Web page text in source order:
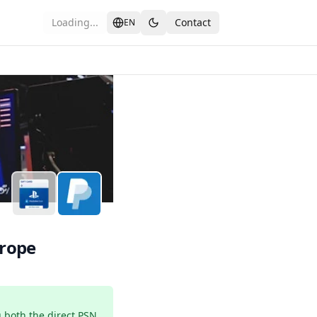
Loading... EN Contact
in Europe